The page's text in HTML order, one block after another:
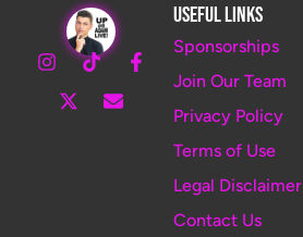
Useful Links
Sponsorships
Join Our Team
Privacy Policy
Terms of Use
Legal Disclaimer
Contact Us